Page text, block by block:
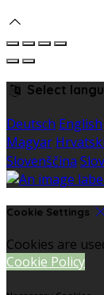
Select
Deutsch English
Magyar Hrvatski
Slovenščina
Cookie Settings
Cookies are
Cookie Policy